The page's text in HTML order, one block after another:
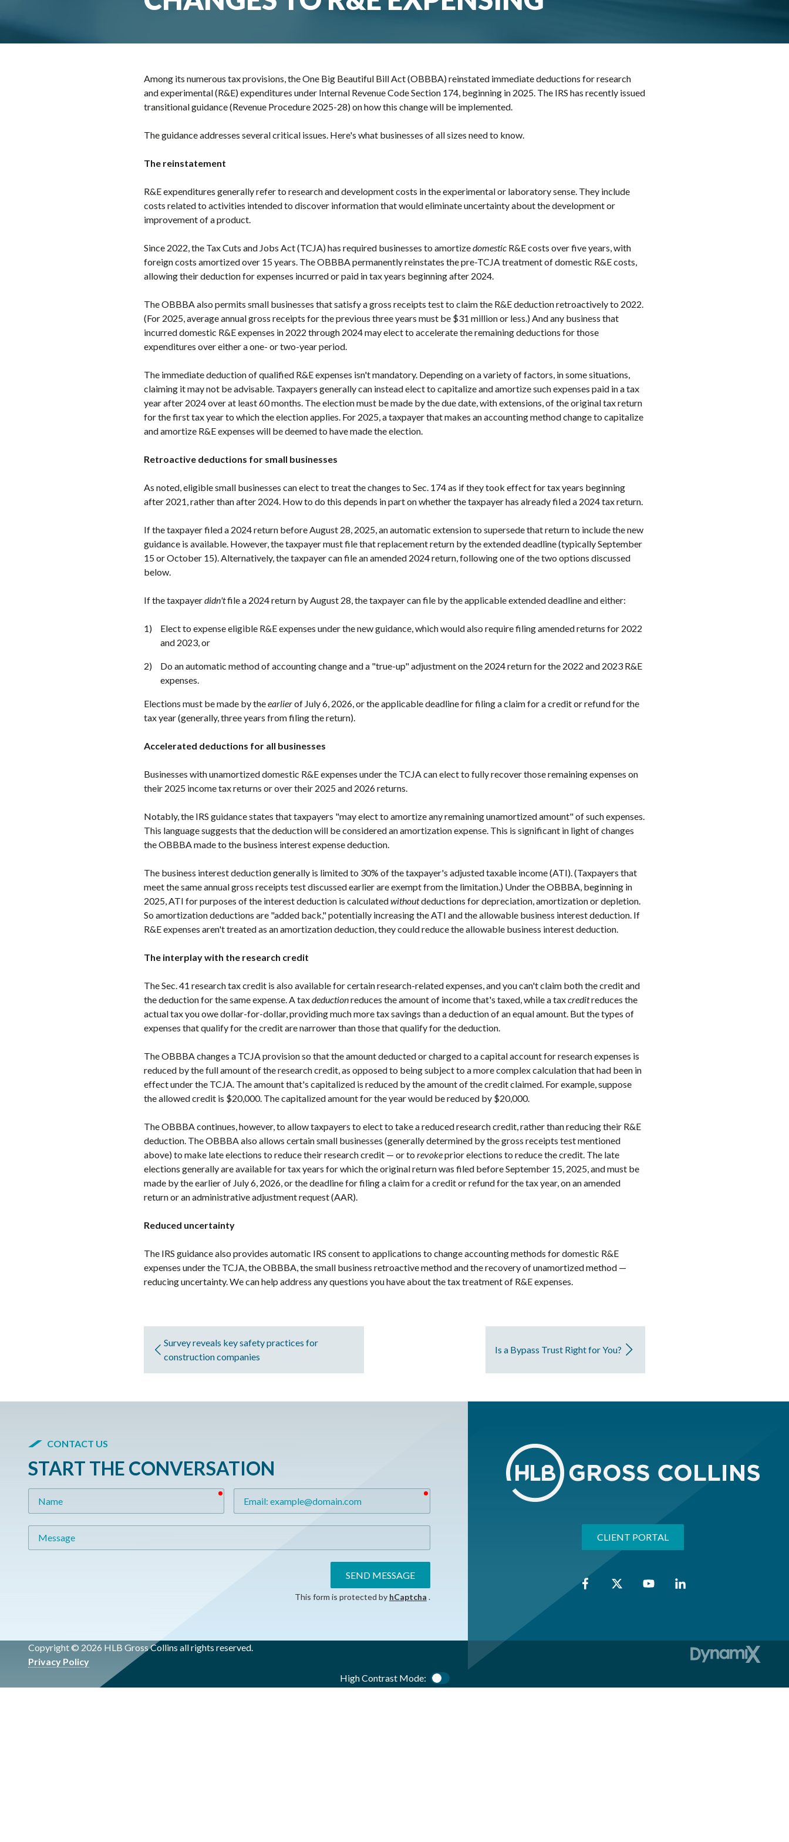
Among its numerous tax provisions, the One Big Beautiful Bill Act (OBBBA) reinstated immediate deductions for research
and experimental (R&E) expenditures under Internal Revenue Code Section 174, beginning in 2025. The IRS has recently issued
transitional guidance (Revenue Procedure 2025-28) on how this change will be implemented.
The guidance addresses several critical issues. Here's what businesses of all sizes need to know.
The reinstatement
R&E expenditures generally refer to research and development costs in the experimental or laboratory sense. They include
costs related to activities intended to discover information that would eliminate uncertainty about the development or
improvement of a product.
Since 2022, the Tax Cuts and Jobs Act (TCJA) has required businesses to amortizedomestic R&E costs over five years, with
foreign costs amortized over 15 years. The OBBBA permanently reinstates the pre-TCJA treatment of domestic R&E costs,
allowing their deduction for expenses incurred or paid in tax years beginning after 2024.
The OBBBA also permits small businesses that satisfy a gross receipts test to claim the R&E deduction retroactively to 2022.
(For 2025, average annual gross receipts for the previous three years must be $31 million or less.) And any business that
incurred domestic R&E expenses in 2022 through 2024 may elect to accelerate the remaining deductions for those
expenditures over either a one- or two-year period.
The immediate deduction of qualified R&E expenses isn't mandatory. Depending on a variety of factors, in some situations,
claiming it may not be advisable. Taxpayers generally can instead elect to capitalize and amortize such expenses paid in a tax
year after 2024 over at least 60 months. The election must be made by the due date, with extensions, of the original tax return
for the first tax year to which the election applies. For 2025, a taxpayer that makes an accounting method change to capitalize
and amortize R&E expenses will be deemed to have made the election.
Retroactive deductions for small businesses
As noted, eligible small businesses can elect to treat the changes to Sec. 174 as if they took effect for tax years beginning
after 2021, rather than after 2024. How to do this depends in part on whether the taxpayer has already filed a 2024 tax return.
If the taxpayer filed a 2024 return before August 28, 2025, an automatic extension to supersede that return to include the new
guidance is available. However, the taxpayer must file that replacement return by the extended deadline (typically September
15 or October 15). Alternatively, the taxpayer can file an amended 2024 return, following one of the two options discussed
below.
If the taxpayerdidn'tfile a 2024 return by August 28, the taxpayer can file by the applicable extended deadline and either:
Elect to expense eligible R&E expenses under the new guidance, which would also require filing amended returns for 2022
and 2023, or
Do an automatic method of accounting change and a "true-up" adjustment on the 2024 return for the 2022 and 2023 R&E
expenses.
Elections must be made by theearlierof July 6, 2026, or the applicable deadline for filing a claim for a credit or refund for the
tax year (generally, three years from filing the return).
Accelerated deductions for all businesses
Businesses with unamortized domestic R&E expenses under the TCJA can elect to fully recover those remaining expenses on
their 2025 income tax returns or over their 2025 and 2026 returns.
Notably, the IRS guidance states that taxpayers "may elect to amortize any remaining unamortized amount" of such expenses.
This language suggests that the deduction will be considered an amortization expense. This is significant in light of changes
the OBBBA made to the business interest expense deduction.
The business interest deduction generally is limited to 30% of the taxpayer's adjusted taxable income (ATI). (Taxpayers that
meet the same annual gross receipts test discussed earlier are exempt from the limitation.) Under the OBBBA, beginning in
2025, ATI for purposes of the interest deduction is calculatedwithoutdeductions for depreciation, amortization or depletion.
So amortization deductions are "added back," potentially increasing the ATI and the allowable business interest deduction. If
R&E expenses aren't treated as an amortization deduction, they could reduce the allowable business interest deduction.
The interplay with the research credit
The Sec. 41 research tax credit is also available for certain research-related expenses, and you can't claim both the credit and
the deduction for the same expense. A taxdeductionreduces the amount of income that's taxed, while a taxcreditreduces the
actual tax you owe dollar-for-dollar, providing much more tax savings than a deduction of an equal amount. But the types of
expenses that qualify for the credit are narrower than those that qualify for the deduction.
The OBBBA changes a TCJA provision so that the amount deducted or charged to a capital account for research expenses is
reduced by the full amount of the research credit, as opposed to being subject to a more complex calculation that had been in
effect under the TCJA. The amount that's capitalized is reduced by the amount of the credit claimed. For example, suppose
the allowed credit is $20,000. The capitalized amount for the year would be reduced by $20,000.
The OBBBA continues, however, to allow taxpayers to elect to take a reduced research credit, rather than reducing their R&E
deduction. The OBBBA also allows certain small businesses (generally determined by the gross receipts test mentioned
above) to make late elections to reduce their research credit — or to revokeprior elections to reduce the credit. The late
elections generally are available for tax years for which the original return was filed before September 15, 2025, and must be
made by the earlier of July 6, 2026, or the deadline for filing a claim for a credit or refund for the tax year, on an amended
return or an administrative adjustment request (AAR).
Reduced uncertainty
The IRS guidance also provides automatic IRS consent to applications to change accounting methods for domestic R&E
expenses under the TCJA, the OBBBA, the small business retroactive method and the recovery of unamortized method —
reducing uncertainty. We can help address any questions you have about the tax treatment of R&E expenses.
Survey reveals key safety practices for
construction companies
Is a Bypass Trust Right for You?
CONTACT US
START THE CONVERSATION
required required
SEND MESSAGE
This form is protected by hCaptcha .
CLIENT PORTAL
Copyright © 2026 HLB Gross Collins all rights reserved.
Privacy Policy
High Contrast Mode: